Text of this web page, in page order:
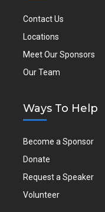
Contact Us
Locations
Meet Our Sponsors
Our Team
Ways To Help
Become a Sponsor
Donate
Request a Speaker
Volunteer